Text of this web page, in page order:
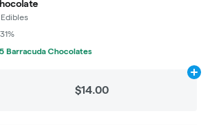
Barracuda Chocolates
$14.00